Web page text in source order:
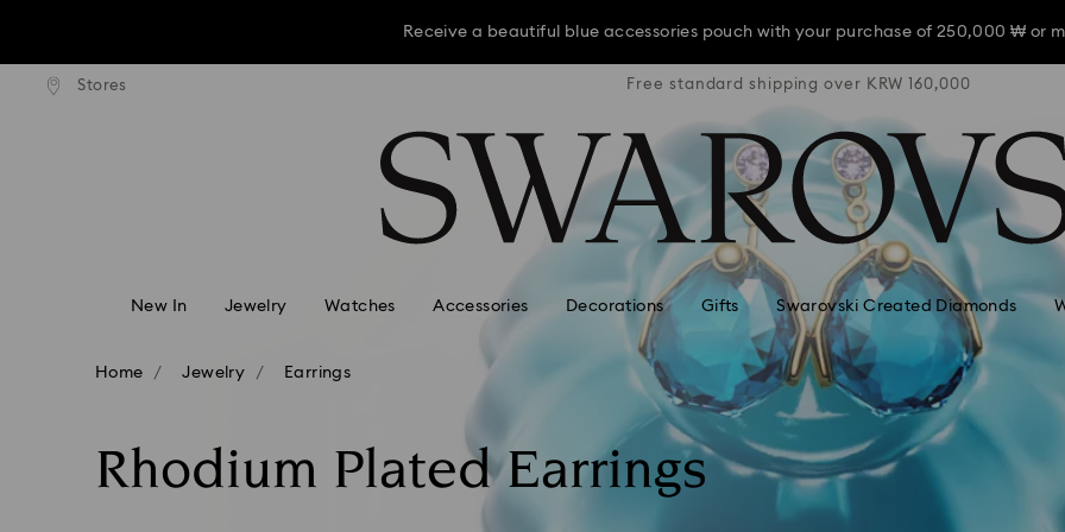
Receive a beautiful blue accessories pouch with your purchase of 250,000 ₩ or
Receive a beautiful blue accessories pouch with your purchase of 250,000 ₩ or
Receive a beautiful blue accessories pouch with your purchase of 250,000 ₩ or
Accesskeys list
Stores
shipping over KRW 160,000 Free standard shipping over KRW 160,000 Free
New In Jewelry Watches Accessories Decorations Gifts Swarovski Created Diamonds
Home Jewelry Earrings
Rhodium Plated Earrings